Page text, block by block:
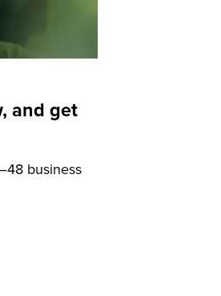
and get
business